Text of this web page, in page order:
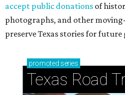
accept public donations of
photographs, and other
preserve Texas stories for
promoted series
Texas Road